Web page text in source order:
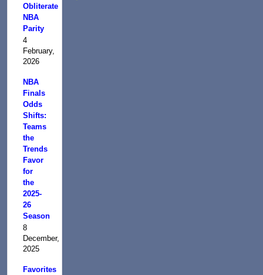
Obliterate
NBA
Parity
4
February,
2026
NBA
Finals
Odds
Shifts:
Teams
the
Trends
Favor
for
the
2025-
26
Season
8
December,
2025
Favorites